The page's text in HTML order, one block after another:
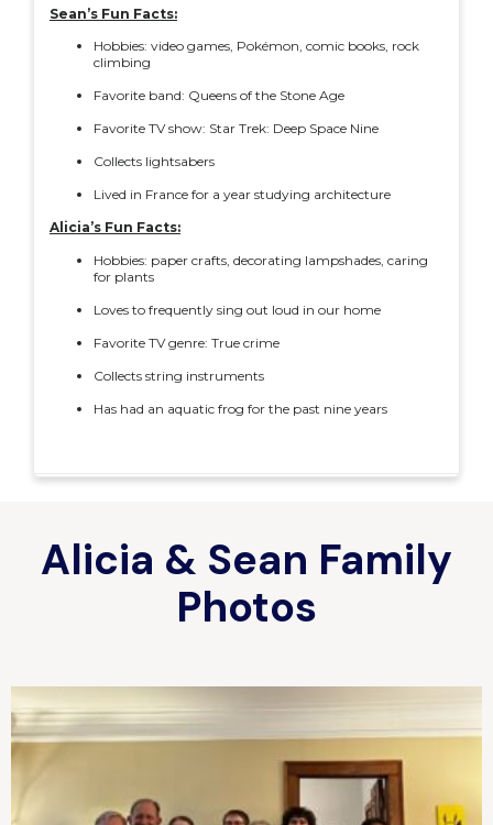
Sean’s Fun Facts:
Hobbies: video games, Pokémon, comic books, rock
climbing
Favorite band: Queens of the Stone Age
Favorite TV show: Star Trek: Deep Space Nine
Collects lightsabers
Lived in France for a year studying architecture
Alicia’s Fun Facts:
Hobbies: paper crafts, decorating lampshades, caring
for plants
Loves to frequently sing out loud in our home
Favorite TV genre: True crime
Collects string instruments
Has had an aquatic frog for the past nine years
Alicia & Sean Family
Photos